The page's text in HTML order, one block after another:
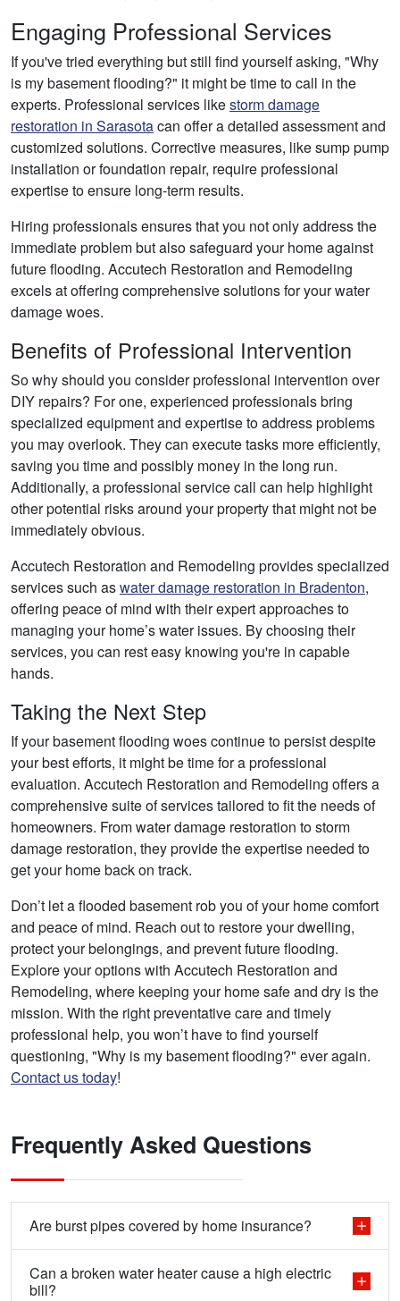
Engaging Professional Services
If you've tried everything but still find yourself asking, "Why
is my basement flooding?" it might be time to call in the
experts. Professional services likestorm damage
restoration in Sarasotacan offer a detailed assessment and
customized solutions. Corrective measures, like sump pump
installation or foundation repair, require professional
expertise to ensure long-term results.
Hiring professionals ensures that you not only address the
immediate problem but also safeguard your home against
future flooding. Accutech Restoration and Remodeling
excels at offering comprehensive solutions for your water
damage woes.
Benefits of Professional Intervention
So why should you consider professional intervention over
DIY repairs? For one, experienced professionals bring
specialized equipment and expertise to address problems
you may overlook. They can execute tasks more efficiently,
saving you time and possibly money in the long run.
Additionally, a professional service call can help highlight
other potential risks around your property that might not be
immediately obvious.
Accutech Restoration and Remodeling provides specialized
services such aswater damage restoration in Bradenton,
offering peace of mind with their expert approaches to
managing your home’s water issues. By choosing their
services, you can rest easy knowing you're in capable
hands.
Taking the Next Step
If your basement flooding woes continue to persist despite
your best efforts, it might be time for a professional
evaluation. Accutech Restoration and Remodeling offers a
comprehensive suite of services tailored to fit the needs of
homeowners. From water damage restoration to storm
damage restoration, they provide the expertise needed to
get your home back on track.
Don’t let a flooded basement rob you of your home comfort
and peace of mind. Reach out to restore your dwelling,
protect your belongings, and prevent future flooding.
Explore your options with Accutech Restoration and
Remodeling, where keeping your home safe and dry is the
mission. With the right preventative care and timely
professional help, you won’t have to find yourself
questioning, "Why is my basement flooding?" ever again.
Contact us today!
Frequently Asked Questions
Are burst pipes covered by home insurance?
Can a broken water heater cause a high electric
bill?